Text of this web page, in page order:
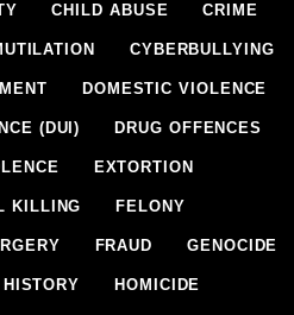
CHILD ABUSE CRIME
CYBERBULLYING
DOMESTIC VIOLENCE
(DUI) DRUG OFFENCES
EXTORTION
KILLING FELONY
FRAUD GENOCIDE
HISTORY HOMICIDE